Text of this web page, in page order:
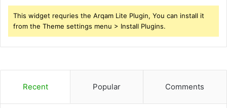
This widget requries the Arqam Lite Plugin, You can install it
from the Theme settings menu > Install Plugins.
Recent Popular Comments